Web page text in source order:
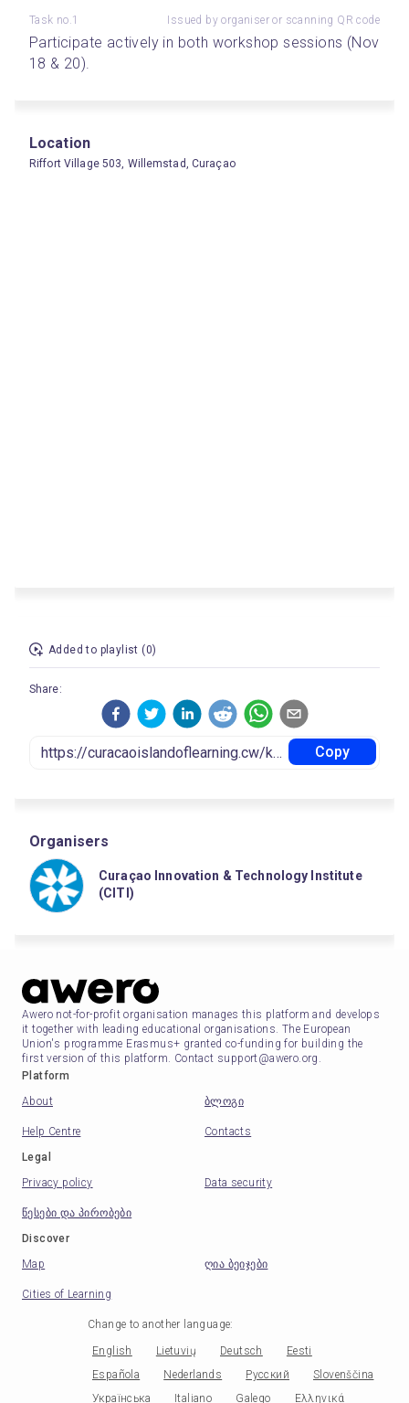
Task no.1 Issued by organiser or scanning QR code
Participate actively in both workshop sessions (Nov
18 & 20).
Location
Riffort Village 503, Willemstad, Curaçao
Added to playlist (0)
Share:
Copy
Organisers
Curaçao Innovation & Technology Institute
(CITI)
Awero not-for-profit organisation manages this platform and develops
it together with leading educational organisations. The European
Union's programme Erasmus+ granted co-funding for building the
first version of this platform. Contact support@awero.org.
Platform
About
ბლოგი
Help Centre
Contacts
Legal
Privacy policy
Data security
წესები და პირობები
Discover
Map
ღია ბეიჯები
Cities of Learning
Change to another language:
English Lietuvių Deutsch
Eesti
Española
Nederlands Русский
Slovenščina
Українська
Italiano Galego Ελληνικά